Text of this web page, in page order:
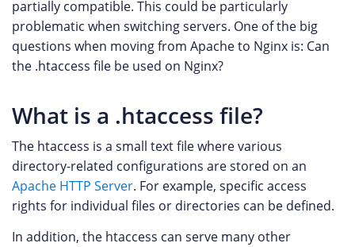
partially compatible. This could be particularly
problematic when switching servers. One of the big
questions when moving from Apache to Nginx is: Can
the .htaccess file be used on Nginx?
What is a .htaccess file?
The htaccess is a small text file where various
directory-related configurations are stored on an
Apache HTTP Server. For example, specific access
rights for individual files or directories can be defined.
In addition, the htaccess can serve many other